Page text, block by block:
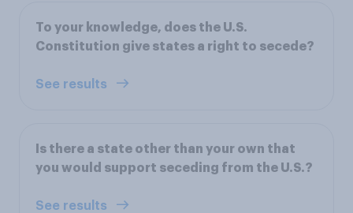
To your knowledge, does the U.S.
Constitution give states a right to secede?
See results
Is there a state other than your own that
you would support seceding from the U.S.?
See results